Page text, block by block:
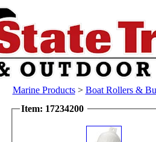
Marine Products> Boat Rollers &
Item: 17234200